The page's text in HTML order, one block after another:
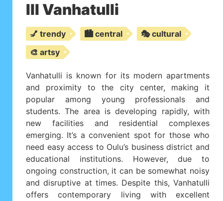
III Vanhatulli
💅 trendy 🏙️ central
🎭 cultural
🎨 artsy
Vanhatulli is known for its modern apartments
and proximity to the city center, making it
popular among young professionals and
students. The area is developing rapidly, with
new facilities and residential complexes
emerging. It’s a convenient spot for those who
need easy access to Oulu’s business district and
educational institutions. However, due to
ongoing construction, it can be somewhat noisy
and disruptive at times. Despite this, Vanhatulli
offers contemporary living with excellent